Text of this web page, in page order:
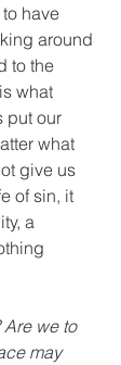
have
around
to the
what
put our
what
give us
of sin, it
a
Are we to
may